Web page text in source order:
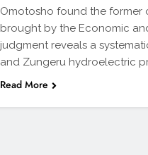
Omotosho found the former
brought by the Economic
judgment reveals a
and Zungeru hydroelectric
Read More